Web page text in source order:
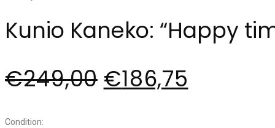
Kunio Kaneko: “Happy
€249,00 €186,75
Condition: